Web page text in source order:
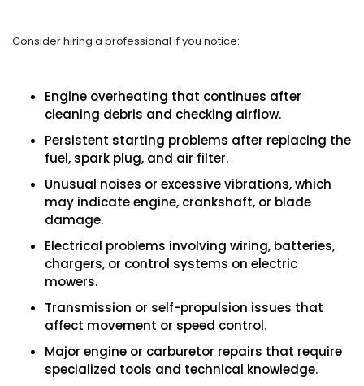
Consider hiring a professional if you notice:
Engine overheating that continues after
cleaning debris and checking airflow.
Persistent starting problems after replacing the
fuel, spark plug, and air filter.
Unusual noises or excessive vibrations, which
may indicate engine, crankshaft, or blade
damage.
Electrical problems involving wiring, batteries,
chargers, or control systems on electric
mowers.
Transmission or self-propulsion issues that
affect movement or speed control.
Major engine or carburetor repairs that require
specialized tools and technical knowledge.